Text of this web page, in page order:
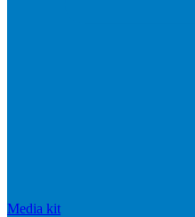
Media kit